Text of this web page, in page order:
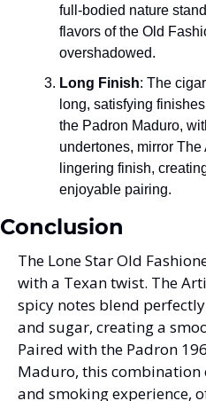
full-bodied nature
flavors of the Old
overshadowed.
Long Finish: The
long, satisfying
the Padron Maduro,
undertones, mirror
lingering finish,
enjoyable pairing.
Conclusion
The Lone Star Old
with a Texan twist. The
spicy notes blend
and sugar, creating a
Paired with the Padron
Maduro, this combination
and smoking experience,